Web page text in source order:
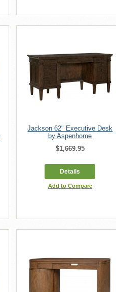
Jackson 62" Executive Desk
by Aspenhome
$1,669.95
Details
Add to Compare